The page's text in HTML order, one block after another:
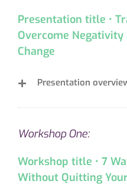
Presentation title •
Overcome
Change
Presentation
Workshop One:
Workshop title • 7
Without Quitting